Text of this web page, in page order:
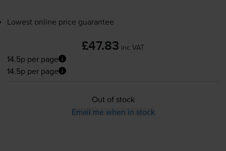
Lowest online price guarantee
£47.83 inc VAT
14.5p per page
14.5p per page
Out of stock
Email me when in stock